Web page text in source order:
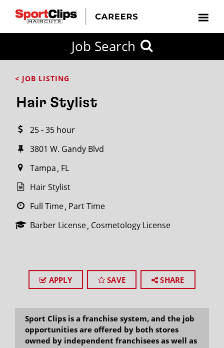
Job Search
< JOB LISTING
Hair Stylist
25 - 35 hour
3801 W. Gandy Blvd
Tampa FL
Hair Stylist
Full Time Part Time
Barber License Cosmetology License
APPLY SAVE SHARE
Sport Clips is a franchise system, and the job
opportunities are offered by both stores
owned by independent franchisees as well as
FROM?
within
miles
City / State
SEARCH